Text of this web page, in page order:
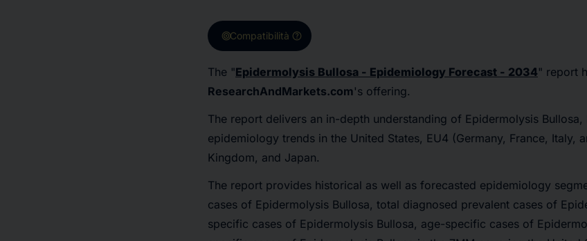
targetCompatibilità help
The "Epidermolysis Bullosa - Epidemiology Forecast - 2034" report
ResearchAndMarkets.com's offering.
The report delivers an in-depth understanding of Epidermolysis
epidemiology trends in the United States, EU4 (Germany, France, Italy,
Kingdom, and Japan.
The report provides historical as well as forecasted epidemiology
cases of Epidermolysis Bullosa, total diagnosed prevalent cases of
specific cases of Epidermolysis Bullosa, age-specific cases of